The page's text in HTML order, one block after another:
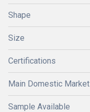
Shape
Size
Certifications
Main Domestic Market
Sample Available